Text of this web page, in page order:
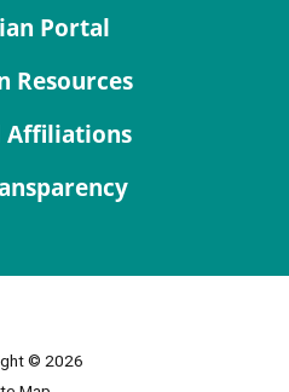
Portal
Resources
Affiliations
© 2026